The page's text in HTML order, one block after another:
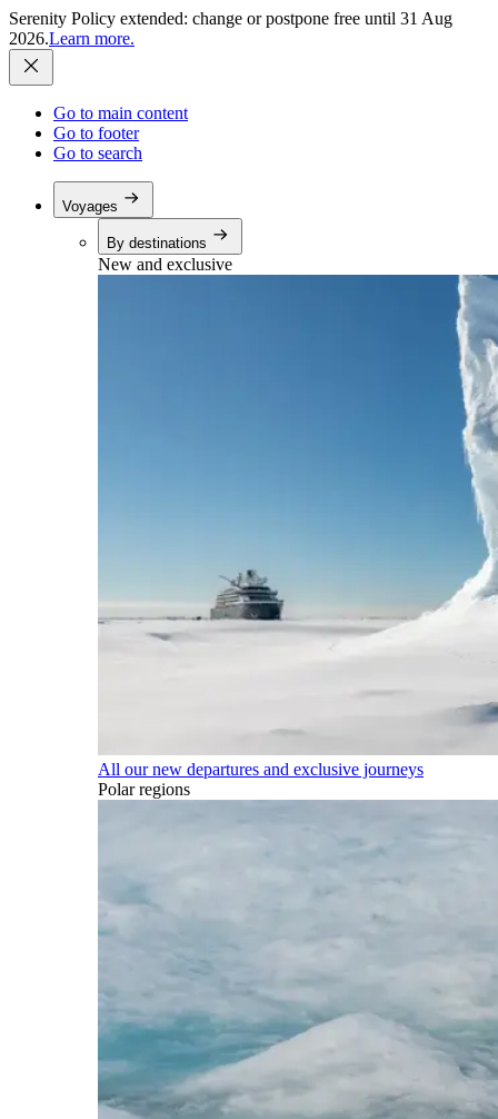
Serenity Policy extended: change or postpone free until 31 Aug
2026.Learn more.
Go to main content
Go to footer
Go to search
Voyages
By destinations
New and exclusive
All our new departures and exclusive journeys
Polar regions